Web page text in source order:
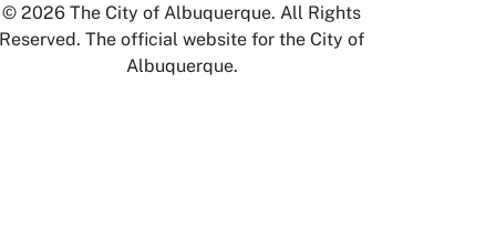
© 2026 The City of Albuquerque. All Rights
Reserved. The official website for the City of
Albuquerque.